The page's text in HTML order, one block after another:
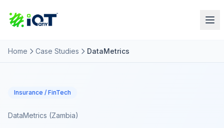
Home Case Studies DataMetrics
Insurance / FinTech
DataMetrics (Zambia)